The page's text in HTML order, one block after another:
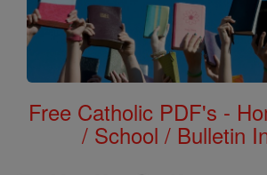
Free Catholic PDF's -
/ School / Bulletin